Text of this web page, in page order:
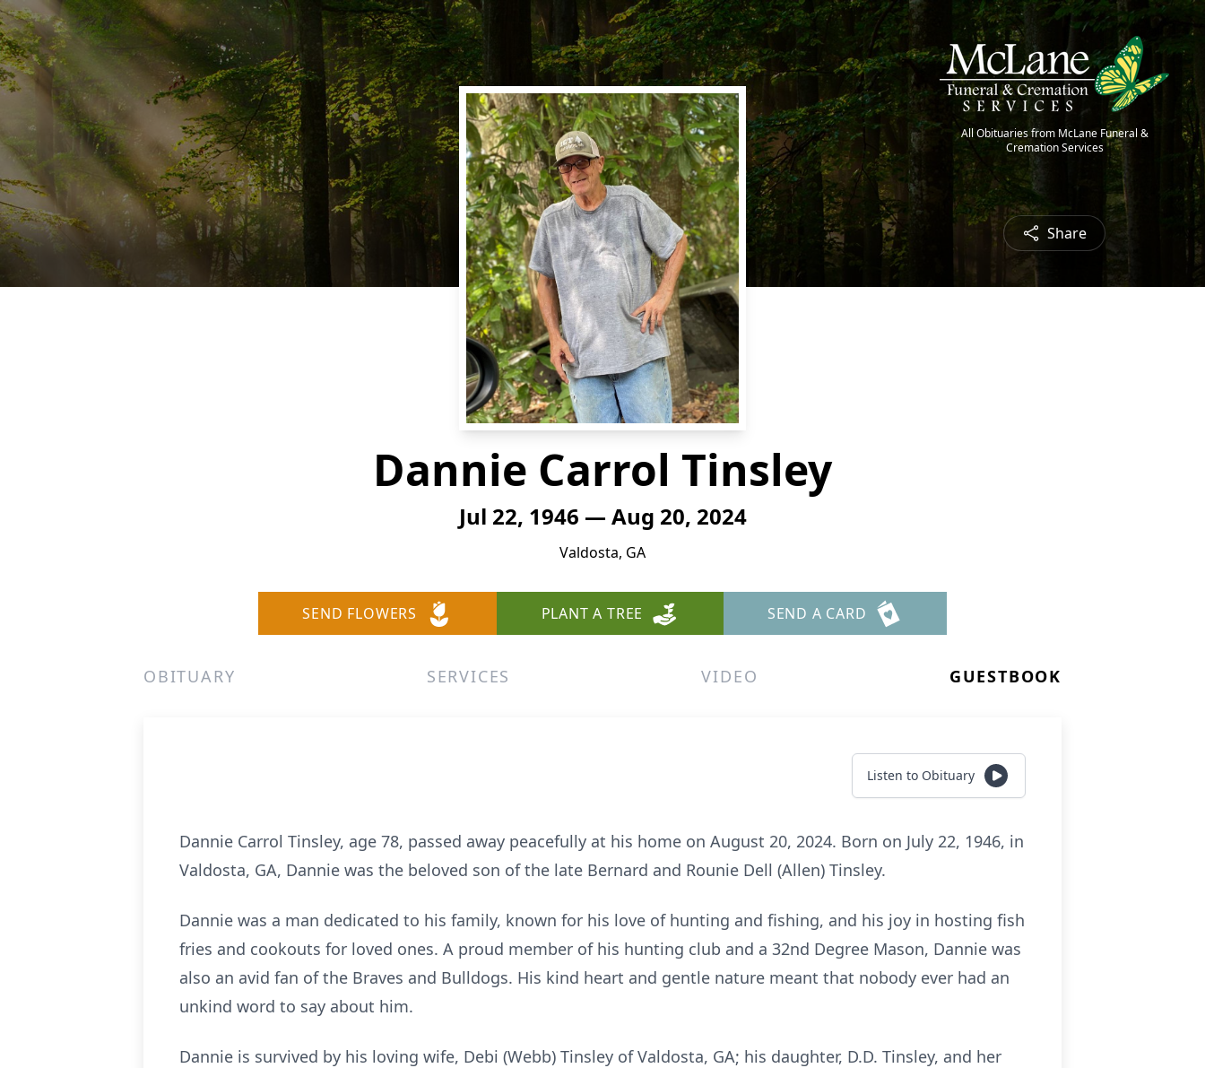
All Obituaries from McLane Funeral &
Cremation Services
Share
Dannie Carrol Tinsley
Jul 22, 1946 — Aug 20, 2024
Valdosta, GA
SEND FLOWERS PLANT A TREE SEND A CARD
OBITUARY SERVICES VIDEO GUESTBOOK
Listen to Obituary
Dannie Carrol Tinsley, age 78, passed away peacefully at his home on August 20, 2024. Born on July 22, 1946, in
Valdosta, GA, Dannie was the beloved son of the late Bernard and Rounie Dell (Allen) Tinsley.
Dannie was a man dedicated to his family, known for his love of hunting and fishing, and his joy in hosting fish
fries and cookouts for loved ones. A proud member of his hunting club and a 32nd Degree Mason, Dannie was
also an avid fan of the Braves and Bulldogs. His kind heart and gentle nature meant that nobody ever had an
unkind word to say about him.
Dannie is survived by his loving wife, Debi (Webb) Tinsley of Valdosta, GA; his daughter, D.D. Tinsley, and her